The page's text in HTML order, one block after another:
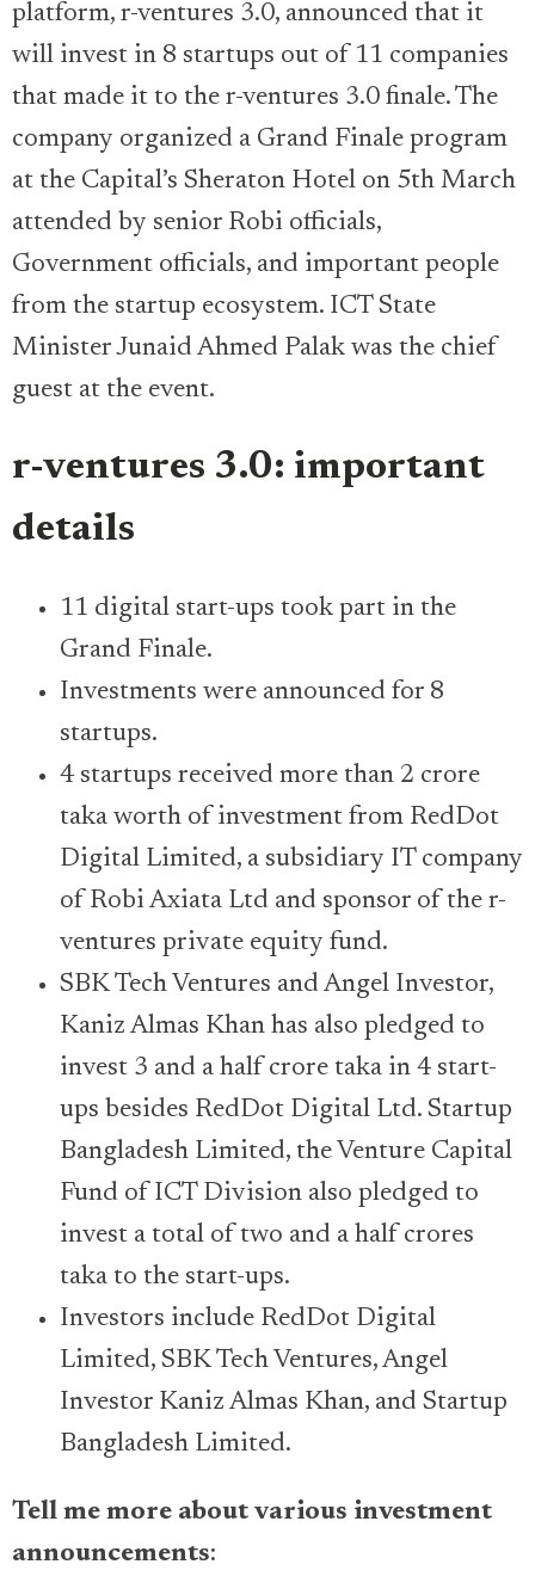
platform, r-ventures 3.0, announced that it
will invest in 8 startups out of 11 companies
that made it to the r-ventures 3.0 finale. The
company organized a Grand Finale program
at the Capital’s Sheraton Hotel on 5th March
attended by senior Robi officials,
Government officials, and important people
from the startup ecosystem. ICT State
Minister Junaid Ahmed Palak was the chief
guest at the event.
r-ventures 3.0: important
details
11 digital start-ups took part in the
Grand Finale.
Investments were announced for 8
startups.
4 startups received more than 2 crore
taka worth of investment from RedDot
Digital Limited, a subsidiary IT company
of Robi Axiata Ltd and sponsor of the r-
ventures private equity fund.
SBK Tech Ventures and Angel Investor,
Kaniz Almas Khan has also pledged to
invest 3 and a half crore taka in 4 start-
ups besides RedDot Digital Ltd. Startup
Bangladesh Limited, the Venture Capital
Fund of ICT Division also pledged to
invest a total of two and a half crores
taka to the start-ups.
Investors include RedDot Digital
Limited, SBK Tech Ventures, Angel
Investor Kaniz Almas Khan, and Startup
Bangladesh Limited.
Tell me more about various investment
announcements: